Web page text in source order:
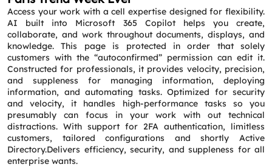
Access your work with a cell expertise designed for flexibility.
AI built into Microsoft 365 Copilot helps you create,
collaborate, and work throughout documents, displays, and
knowledge. This page is protected in order that solely
customers with the “autoconfirmed” permission can edit it.
Constructed for professionals, it provides velocity, precision,
and suppleness for managing information, deploying
information, and automating tasks. Optimized for security
and velocity, it handles high-performance tasks so you
presumably can focus in your work with out technical
distractions. With support for 2FA authentication, limitless
customers, tailored configurations and shortly Active
Directory.Delivers efficiency, security, and suppleness for all
enterprise wants.